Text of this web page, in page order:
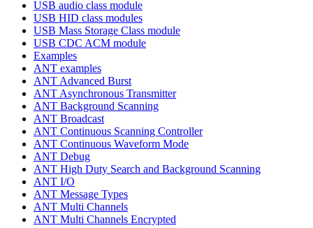
USB audio class module
USB HID class modules
USB Mass Storage Class module
USB CDC ACM module
Examples
ANT examples
ANT Advanced Burst
ANT Asynchronous Transmitter
ANT Background Scanning
ANT Broadcast
ANT Continuous Scanning Controller
ANT Continuous Waveform Mode
ANT Debug
ANT High Duty Search and Background Scanning
ANT I/O
ANT Message Types
ANT Multi Channels
ANT Multi Channels Encrypted